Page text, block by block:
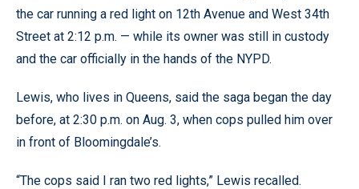
the car running a red light on 12th Avenue and West 34th
Street at 2:12 p.m. — while its owner was still in custody
and the car officially in the hands of the NYPD.
Lewis, who lives in Queens, said the saga began the day
before, at 2:30 p.m. on Aug. 3, when cops pulled him over
in front of Bloomingdale’s.
“The cops said I ran two red lights,” Lewis recalled.